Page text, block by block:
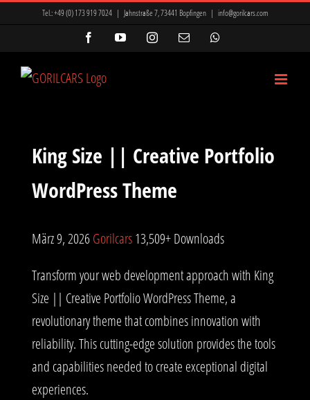
Tel.:+49 (0) 173 919 7024 | Jahnstraße 7, 73441 Bopfingen | info@gorilcars.com
FacebookYouTubeInstagram
E-
King Size || Creative Portfolio
WordPress Theme
März 9, 2026Gorilcars13,509+ Downloads
Transform your web development approach with King
Size || Creative Portfolio WordPress Theme, a
revolutionary theme that combines innovation with
reliability. This cutting-edge solution provides the tools
and capabilities needed to create exceptional digital
experiences.